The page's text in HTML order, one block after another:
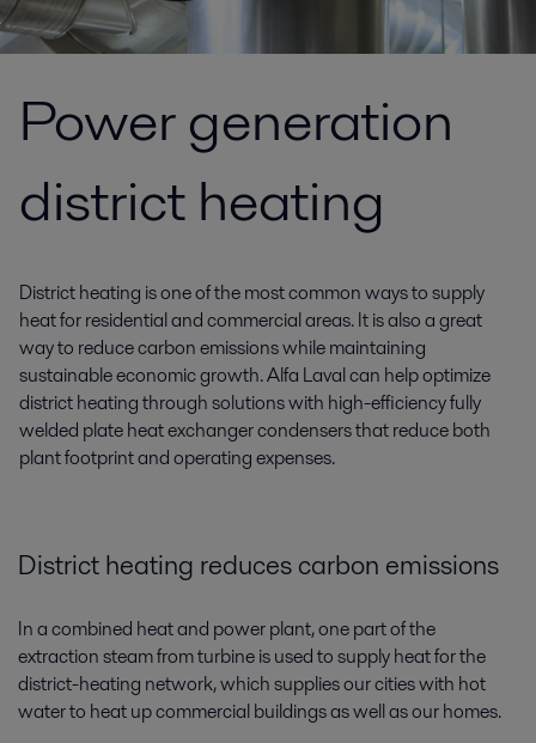
Power generation
district heating
District heating is one of the most common ways to supply
heat for residential and commercial areas. It is also a great
way to reduce carbon emissions while maintaining
sustainable economic growth. Alfa Laval can help optimize
district heating through solutions with high-efficiency fully
welded plate heat exchanger condensers that reduce both
plant footprint and operating expenses.
District heating reduces carbon emissions
In a combined heat and power plant, one part of the
extraction steam from turbine is used to supply heat for the
district-heating network, which supplies our cities with hot
water to heat up commercial buildings as well as our homes.